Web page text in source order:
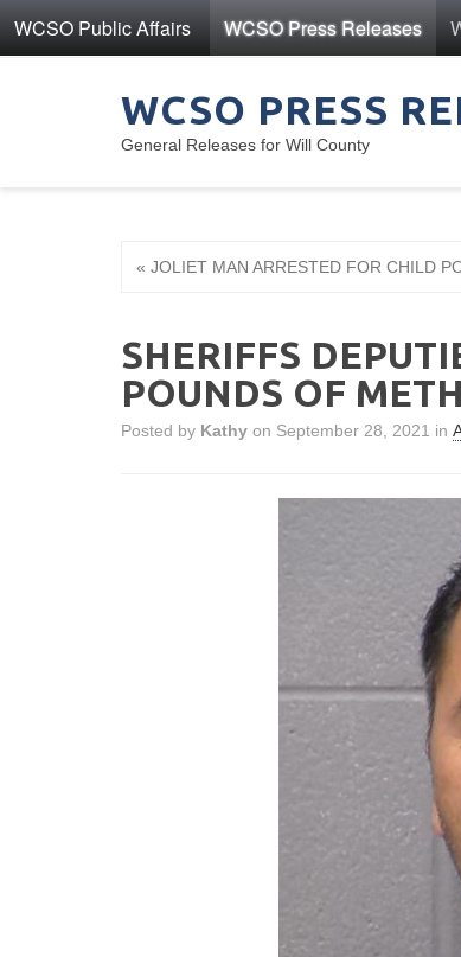
WCSO Public Affairs WCSO Press Releases
WCSO PRESS
General Releases for Will County
« JOLIET MAN ARRESTED FOR CHILD
SHERIFFS
POUNDS OF METH
Posted by Kathy on September 28, 2021 in